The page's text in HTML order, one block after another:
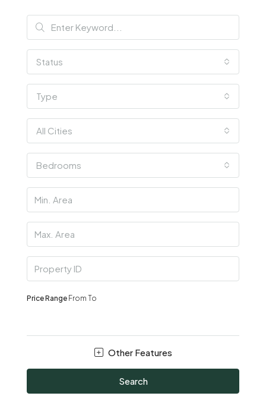
Status
Type
All Cities
Bedrooms
Price Range From To
Other Features
Search